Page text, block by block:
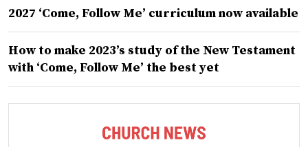
2027 ‘Come, Follow Me’ curriculum now available
How to make 2023’s study of the New Testament
with ‘Come, Follow Me’ the best yet